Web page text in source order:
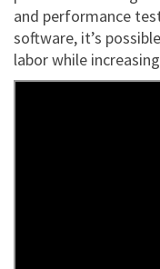
and performance
software, it’s
labor while